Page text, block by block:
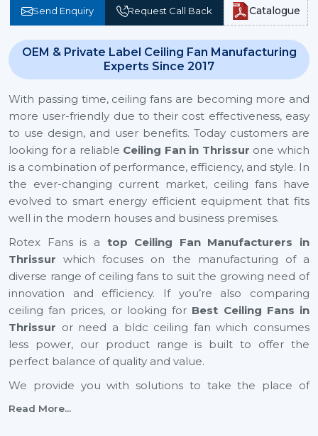
Send Enquiry Request Call Back Catalogue
OEM & Private Label Ceiling Fan Manufacturing
Experts Since 2017
With passing time, ceiling fans are becoming more and
more user-friendly due to their cost effectiveness, easy
to use design, and user benefits. Today customers are
looking for a reliable Ceiling Fan in Thrissur one which
is a combination of performance, efficiency, and style. In
the ever-changing current market, ceiling fans have
evolved to smart energy efficient equipment that fits
well in the modern houses and business premises.
Rotex Fans is a top Ceiling Fan Manufacturers in
Thrissur which focuses on the manufacturing of a
diverse range of ceiling fans to suit the growing need of
innovation and efficiency. If you’re also comparing
ceiling fan prices, or looking for Best Ceiling Fans in
Thrissur or need a bldc ceiling fan which consumes
less power, our product range is built to offer the
perfect balance of quality and value.
We provide you with solutions to take the place of
small ceiling fans, to fancy ceiling fans, which not only
Read More...